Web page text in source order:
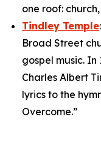
one roof:
Tindley Temple
Broad Street
gospel music.
Charles Albert
lyrics to the
Overcome.”